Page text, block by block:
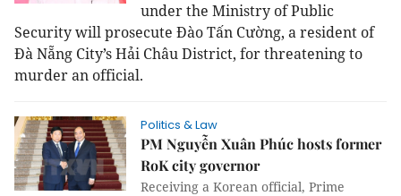
under the Ministry of Public
Security will prosecute Đào Tấn Cường, a resident of
Đà Nẵng City’s Hải Châu District, for threatening to
murder an official.
Politics & Law
PM Nguyễn Xuân Phúc hosts former
RoK city governor
Receiving a Korean official, Prime